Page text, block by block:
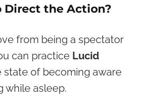
Direct the Action?
from being a spectator
can practice Lucid
state of becoming aware
while asleep.